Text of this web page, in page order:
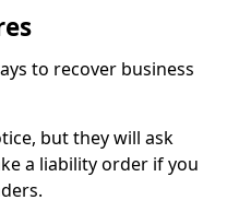
to recover business
but they will ask
a liability order if you